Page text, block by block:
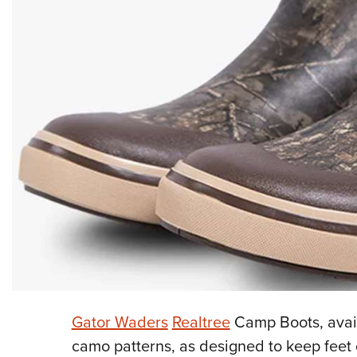
Gator WadersRealtreeCamp Boots,
camo patterns, as designed to keep